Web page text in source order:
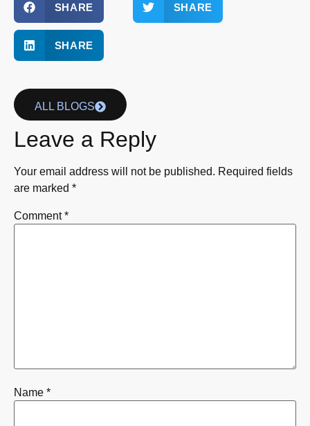
SHARE SHARE
SHARE
ALL BLOGS
Leave a Reply
Your email address will not be published. Required fields
are marked *
Comment*
Name *